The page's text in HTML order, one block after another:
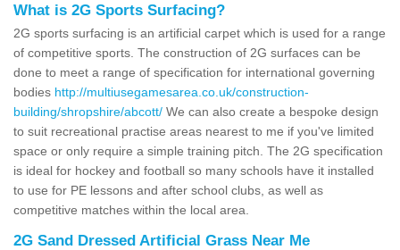
What is 2G Sports Surfacing?
2G sports surfacing is an artificial carpet which is used for a range
of competitive sports. The construction of 2G surfaces can be
done to meet a range of specification for international governing
bodies http://multiusegamesarea.co.uk/construction-
building/shropshire/abcott/ We can also create a bespoke design
to suit recreational practise areas nearest to me if you've limited
space or only require a simple training pitch. The 2G specification
is ideal for hockey and football so many schools have it installed
to use for PE lessons and after school clubs, as well as
competitive matches within the local area.
2G Sand Dressed Artificial Grass Near Me